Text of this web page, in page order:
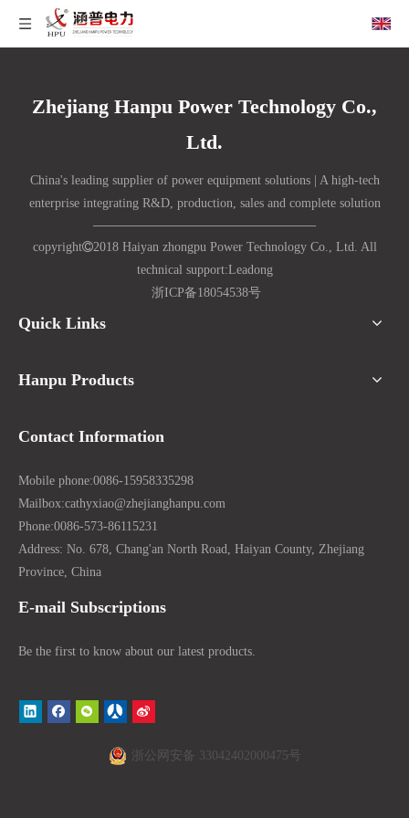
Zhejiang Hanpu Power Technology Co.,
Ltd.
China's leading supplier of power equipment solutions | A high-tech
enterprise integrating R&D, production, sales and complete solution
copyright2018 Haiyan zhongpu Power Technology Co., Ltd. All
technical support:Leadong
浙ICP备18054538号
Quick Links
Hanpu Products
Contact Information
Mobile phone:0086-15958335298
Mailbox:cathyxiao@zhejianghanpu.com
Phone:0086-573-86115231
Address: No. 678, Chang'an North Road, Haiyan County, Zhejiang
Province, China
E-mail Subscriptions
Be the first to know about our latest products.
浙公网安备 33042402000475号